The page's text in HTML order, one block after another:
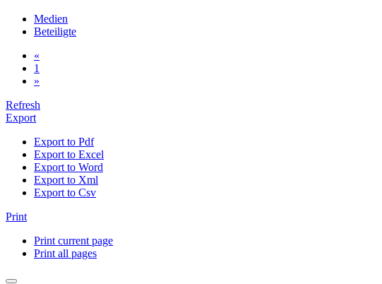
Medien
Beteiligte
«
1
»
Refresh
Export
Export to Pdf
Export to Excel
Export to Word
Export to Xml
Export to Csv
Print
Print current page
Print all pages